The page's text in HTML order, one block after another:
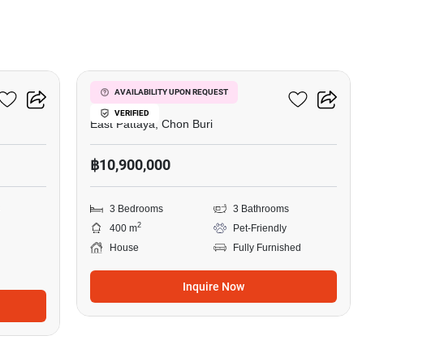
AVAILABILITY UPON REQUEST
VERIFIED
Siam Place Village
East Pattaya, Chon Buri
฿10,900,000
3 Bedrooms
3 Bathrooms
400 m2
Pet-Friendly
House
Fully Furnished
Inquire Now